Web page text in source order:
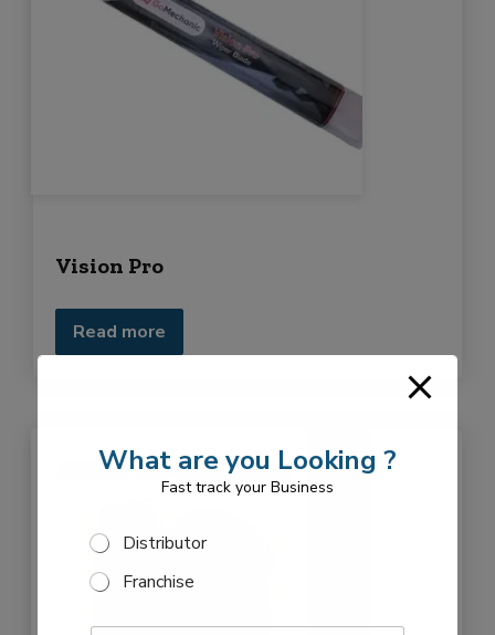
Vision Pro
Read more
D
e
What are you Looking ?
Fast track your Business
S
l
c
Distributor
Franchise